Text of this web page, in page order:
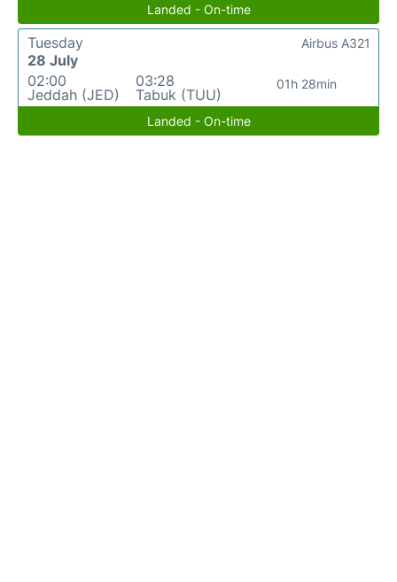
Landed - On-time
Tuesday
28 July
02:00
Jeddah (JED)
03:28
Tabuk (TUU)
01h 28min
Airbus A321
Landed - On-time